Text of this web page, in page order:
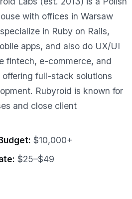
with offices in Warsaw
in Ruby on Rails,
apps, and also do UX/UI
fintech, e-commerce, and
full-stack solutions
Rubyroid is known for
and close client
$10,000+
$25–$49